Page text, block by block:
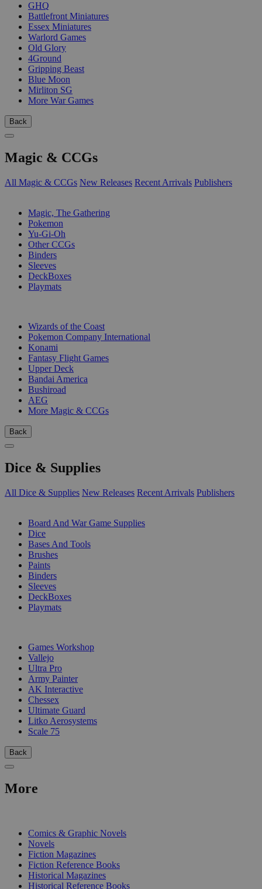
GHQ
Battlefront Miniatures
Essex Miniatures
Warlord Games
Old Glory
4Ground
Gripping Beast
Blue Moon
Mirliton SG
More War Games
Back
Magic & CCGs
All Magic & CCGs New Releases Recent Arrivals Publishers
Magic, The Gathering
Pokemon
Yu-Gi-Oh
Other CCGs
Binders
Sleeves
DeckBoxes
Playmats
Wizards of the Coast
Pokemon Company International
Konami
Fantasy Flight Games
Upper Deck
Bandai America
Bushiroad
AEG
More Magic & CCGs
Back
Dice & Supplies
All Dice & Supplies New Releases Recent Arrivals Publishers
Board And War Game Supplies
Dice
Bases And Tools
Brushes
Paints
Binders
Sleeves
DeckBoxes
Playmats
Games Workshop
Vallejo
Ultra Pro
Army Painter
AK Interactive
Chessex
Ultimate Guard
Litko Aerosystems
Scale 75
Back
More
Comics & Graphic Novels
Novels
Fiction Magazines
Fiction Reference Books
Historical Magazines
Historical Reference Books